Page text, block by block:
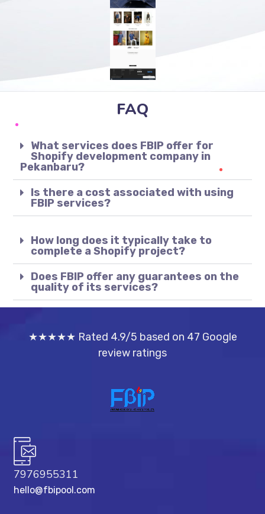
FAQ
What services does FBIP offer for
Shopify development company in
Pekanbaru?
Is there a cost associated with using
FBIP services?
How long does it typically take to
complete a Shopify project?
Does FBIP offer any guarantees on the
quality of its services?
★★★★★ Rated 4.9/5 based on 47 Google
review ratings
7976955311
hello@fbipool.com